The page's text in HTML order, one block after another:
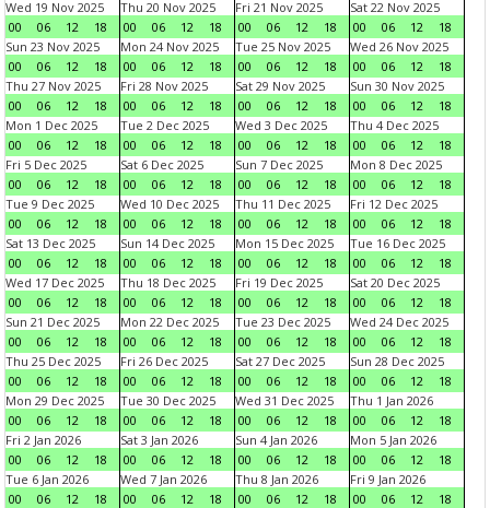
Wed 19 Nov 2025
00
06 12 18
Thu 20 Nov 2025
00
06 12 18
Fri 21 Nov 2025
00
06 12 18
Sat 22 Nov 2025
00
06 12
18
Sun 23 Nov 2025
00
06 12 18
Mon 24 Nov 2025
00
06 12 18
Tue 25 Nov 2025
00
06 12 18
Wed 26 Nov 2025
00
06 12
18
Thu 27 Nov 2025
00
06 12 18
Fri 28 Nov 2025
00
06 12 18
Sat 29 Nov 2025
00
06 12 18
Sun 30 Nov 2025
00
06 12
18
Mon 1 Dec 2025
00
06 12 18
Tue 2 Dec 2025
00
06 12 18
Wed 3 Dec 2025
00
06 12 18
Thu 4 Dec 2025
00
06 12
18
Fri 5 Dec 2025
00
06 12 18
Sat 6 Dec 2025
00
06 12 18
Sun 7 Dec 2025
00
06 12 18
Mon 8 Dec 2025
00
06 12
18
Tue 9 Dec 2025
00
06 12 18
Wed 10 Dec 2025
00
06 12 18
Thu 11 Dec 2025
00
06 12 18
Fri 12 Dec 2025
00
06 12
18
Sat 13 Dec 2025
00
06 12 18
Sun 14 Dec 2025
00
06 12 18
Mon 15 Dec 2025
00
06 12 18
Tue 16 Dec 2025
00
06 12
18
Wed 17 Dec 2025
00
06 12 18
Thu 18 Dec 2025
00
06 12 18
Fri 19 Dec 2025
00
06 12 18
Sat 20 Dec 2025
00
06 12
18
Sun 21 Dec 2025
00
06 12 18
Mon 22 Dec 2025
00
06 12 18
Tue 23 Dec 2025
00
06 12 18
Wed 24 Dec 2025
00
06 12
18
Thu 25 Dec 2025
00
06 12 18
Fri 26 Dec 2025
00
06 12 18
Sat 27 Dec 2025
00
06 12 18
Sun 28 Dec 2025
00
06 12
18
Mon 29 Dec 2025
00
06 12 18
Tue 30 Dec 2025
00
06 12 18
Wed 31 Dec 2025
00
06 12 18
Thu 1 Jan 2026
00
06 12
18
Fri 2 Jan 2026
00
06 12 18
Sat 3 Jan 2026
00
06 12 18
Sun 4 Jan 2026
00
06 12 18
Mon 5 Jan 2026
00
06 12
18
Tue 6 Jan 2026
00
06 12 18
Wed 7 Jan 2026
00
06 12 18
Thu 8 Jan 2026
00
06 12 18
Fri 9 Jan 2026
00
06 12
18